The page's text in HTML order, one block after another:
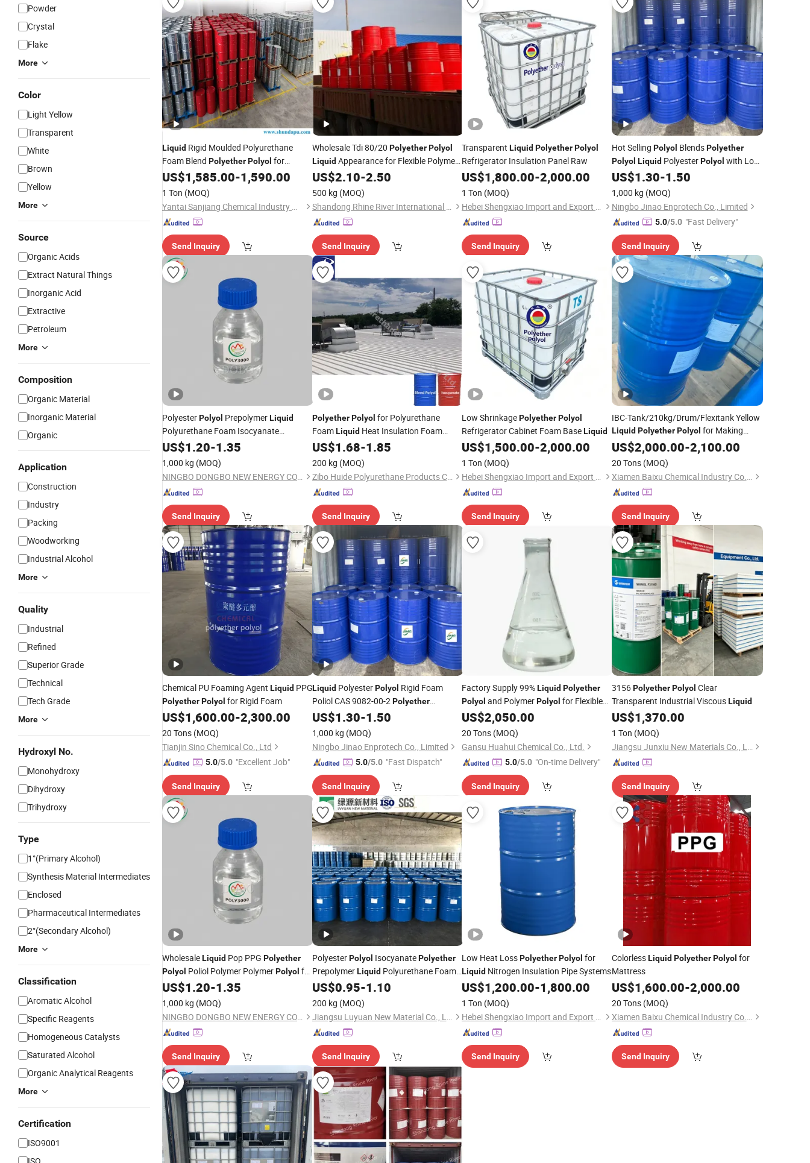
Powder
Crystal
Flake
More
Color
Light Yellow
Transparent
White
Brown
Yellow
More
Source
Organic Acids
Extract Natural Things
Inorganic Acid
Extractive
Petroleum
More
Composition
Organic Material
Inorganic Material
Organic
Application
Construction
Industry
Packing
Woodworking
Industrial Alcohol
More
Quality
Industrial
Refined
Superior Grade
Technical
Tech Grade
More
Hydroxyl No.
Monohydroxy
Dihydroxy
Trihydroxy
Type
1°(Primary Alcohol)
Synthesis Material Intermediates
Enclosed
Pharmaceutical Intermediates
2°(Secondary Alcohol)
More
Classification
Aromatic Alcohol
Specific Reagents
Homogeneous Catalysts
Saturated Alcohol
Organic Analytical Reagents
More
Certification
ISO9001
Liquid Rigid Moulded Polyurethane
Foam Blend PolyetherPolyol for
Decorative Wood-Imitation Foam
US$1,585.00-1,590.00
1 Ton (MOQ)
Yantai Sanjiang Chemical Industry Material Co., Ltd.
Send Inquiry
Wholesale Tdi 80/20 Polyether Polyol
LiquidAppearance for Flexible Polymer
in Polyurethane Foam
US$2.10-2.50
500 kg (MOQ)
Shandong Rhine River International Trade Co., Ltd.
Send Inquiry
Transparent Liquid PolyetherPolyol
Refrigerator Insulation Panel Raw
US$1,800.00-2,000.00
1 Ton (MOQ)
Hebei Shengxiao Import and Export Trading Co., Ltd
Send Inquiry
Hot Selling Polyol BlendsPolyether
Polyol LiquidPolyesterPolyol with Low
Price CAS 9082-00-2 Polymer
US$1.30-1.50
1,000 kg (MOQ)
Ningbo Jinao Enprotech Co., Limited
5.0/5.0 "Fast Delivery"
Send Inquiry
PolyesterPolyol PrepolymerLiquid
Polyurethane Foam Isocyanate
PolyetherManufacturers
US$1.20-1.35
1,000 kg (MOQ)
NINGBO DONGBO NEW ENERGY CO., LTD.
Send Inquiry
Polyether Polyol for Polyurethane
FoamLiquidHeat Insulation Foam
Refractory Sound Proof Insulation Raw
Material High Coverage
US$1.68-1.85
200 kg (MOQ)
Zibo Huide Polyurethane Products Co., Ltd.
Send Inquiry
Low ShrinkagePolyetherPolyol
Refrigerator Cabinet Foam BaseLiquid
US$1,500.00-2,000.00
1 Ton (MOQ)
Hebei Shengxiao Import and Export Trading Co., Ltd
Send Inquiry
IBC-Tank/210kg/Drum/Flexitank Yellow
Liquid Polyether Polyol for Making
Foam
US$2,000.00-2,100.00
20 Tons (MOQ)
Xiamen Baixu Chemical Industry Co., Ltd
Send Inquiry
Chemical PU Foaming Agent Liquid PPG
PolyetherPolyol for Rigid Foam
US$1,600.00-2,300.00
20 Tons (MOQ)
Tianjin Sino Chemical Co., Ltd
5.0/5.0 "Excellent Job"
Send Inquiry
LiquidPolyesterPolyol Rigid Foam
Poliol CAS 9082-00-2Polyether
Polyol/Polymer Polyol
340e DEP-3500d
US$1.30-1.50
1,000 kg (MOQ)
Ningbo Jinao Enprotech Co., Limited
5.0/5.0 "Fast Dispatch"
Send Inquiry
Factory Supply 99%Liquid Polyether
Polyol and PolymerPolyol for Flexible
Floam
US$2,050.00
20 Tons (MOQ)
Gansu Huahui Chemical Co., Ltd.
5.0/5.0 "On-time Delivery"
Send Inquiry
3156Polyether Polyol Clear
Transparent Industrial ViscousLiquid
US$1,370.00
1 Ton (MOQ)
Jiangsu Junxiu New Materials Co., Ltd.
Send Inquiry
WholesaleLiquid Pop PPG Polyether
Polyol Poliol Polymer PolymerPolyol for
PU Foam
US$1.20-1.35
1,000 kg (MOQ)
NINGBO DONGBO NEW ENERGY CO., LTD.
Send Inquiry
PolyesterPolyol IsocyanatePolyether
PrepolymerLiquidPolyurethane Foam
Manufacturers of Polymer Product
US$0.95-1.10
200 kg (MOQ)
Jiangsu Luyuan New Material Co., Ltd.
Send Inquiry
Low Heat LossPolyetherPolyol for
Liquid Nitrogen Insulation Pipe Systems
US$1,200.00-1,800.00
1 Ton (MOQ)
Hebei Shengxiao Import and Export Trading Co., Ltd
Send Inquiry
ColorlessLiquid Polyether Polyol for
Mattress
US$1,600.00-2,000.00
20 Tons (MOQ)
Xiamen Baixu Chemical Industry Co., Ltd
Send Inquiry